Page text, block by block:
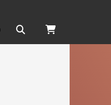
Search